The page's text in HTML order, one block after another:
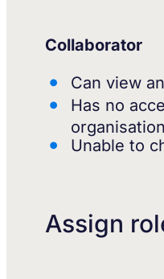
Collaborator
Can view
Has no
Unable to
Assign